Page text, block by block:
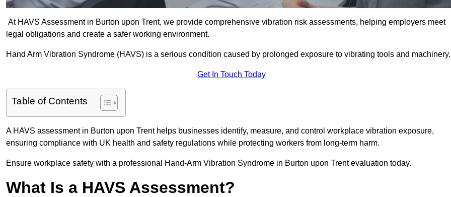
At HAVS Assessment in Burton upon Trent, we provide comprehensive vibration risk assessments, helping employers meet
legal obligations and create a safer working environment.
Hand Arm Vibration Syndrome (HAVS) is a serious condition caused by prolonged exposure to vibrating tools and machinery.
Get In Touch Today
Table of Contents
A HAVS assessment in Burton upon Trent helps businesses identify, measure, and control workplace vibration exposure,
ensuring compliance with UK health and safety regulations while protecting workers from long-term harm.
Ensure workplace safety with a professional Hand-Arm Vibration Syndrome in Burton upon Trent evaluation today.
What Is a HAVS Assessment?